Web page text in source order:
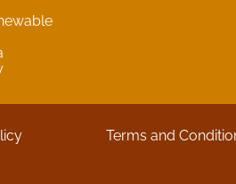
Terms and